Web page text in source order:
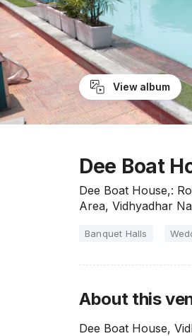
View album
Dee Boat
Dee Boat House,:
Area, Vidhyadhar
Banquet Halls
About this
Dee Boat House,